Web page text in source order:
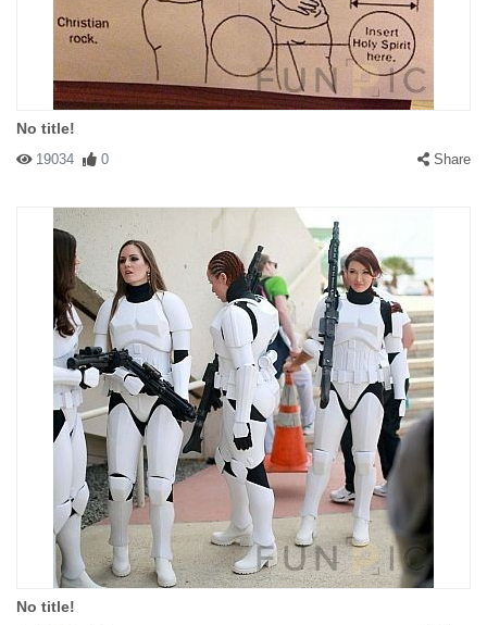
No title!
19034 0 Share
No title!